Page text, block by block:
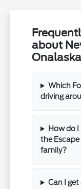
about
Which
driving
How do
the
family?
Can I